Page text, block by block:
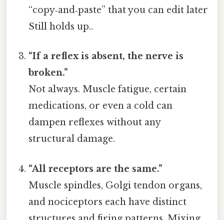
“copy‑and‑paste” that you can edit later
Still holds up..
“If a reflex is absent, the nerve is
broken.”
Not always. Muscle fatigue, certain
medications, or even a cold can
dampen reflexes without any
structural damage.
“All receptors are the same.”
Muscle spindles, Golgi tendon organs,
and nociceptors each have distinct